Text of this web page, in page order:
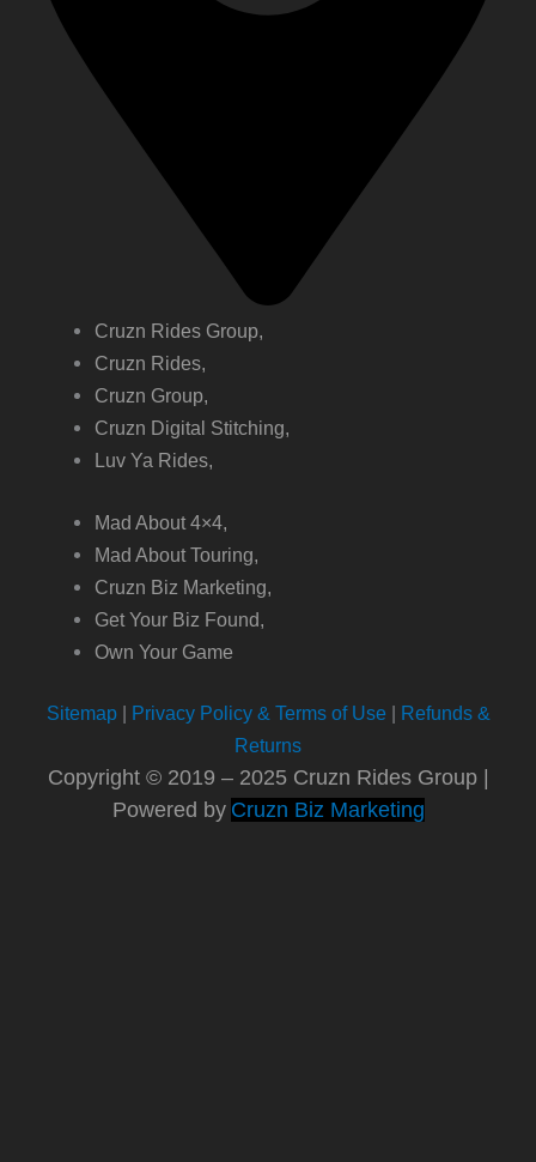
Cruzn Rides Group,
Cruzn Rides,
Cruzn Group,
Cruzn Digital Stitching,
Luv Ya Rides,
Mad About 4×4,
Mad About Touring,
Cruzn Biz Marketing,
Get Your Biz Found,
Own Your Game
Sitemap| Privacy Policy & Terms of Use| Refunds &
Returns
Copyright © 2019 – 2025 Cruzn Rides Group |
Powered by Cruzn Biz Marketing